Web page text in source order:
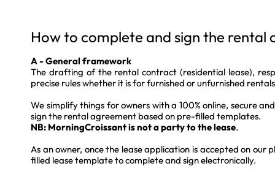
How to complete and sign the rental
A - General framework
The drafting of the rental contract (residential lease),
precise rules whether it is for furnished or unfurnished
We simplify things for owners with a 100% online, secure
sign the rental agreement based on pre-filled templates.
NB: MorningCroissant is not a party to the lease.
As an owner, once the lease application is accepted on our
filled lease template to complete and sign electronically.